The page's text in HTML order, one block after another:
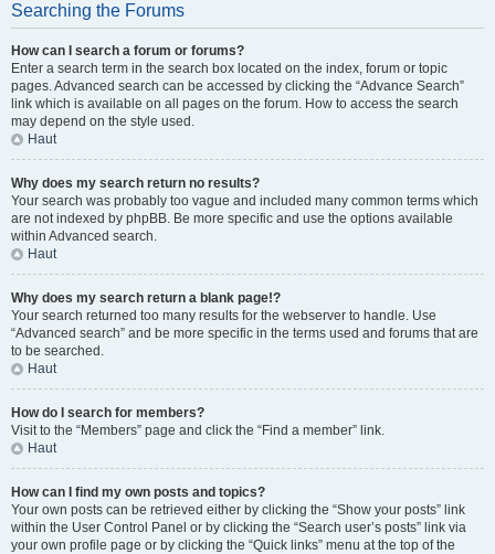
Searching the Forums
How can I search a forum or forums?
Enter a search term in the search box located on the index, forum or topic
pages. Advanced search can be accessed by clicking the “Advance Search”
link which is available on all pages on the forum. How to access the search
may depend on the style used.
Haut
Why does my search return no results?
Your search was probably too vague and included many common terms which
are not indexed by phpBB. Be more specific and use the options available
within Advanced search.
Haut
Why does my search return a blank page!?
Your search returned too many results for the webserver to handle. Use
“Advanced search” and be more specific in the terms used and forums that are
to be searched.
Haut
How do I search for members?
Visit to the “Members” page and click the “Find a member” link.
Haut
How can I find my own posts and topics?
Your own posts can be retrieved either by clicking the “Show your posts” link
within the User Control Panel or by clicking the “Search user’s posts” link via
your own profile page or by clicking the “Quick links” menu at the top of the